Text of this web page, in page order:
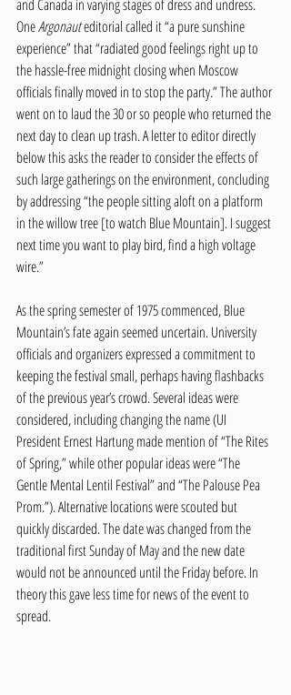
and Canada in varying stages of dress and undress.
One Argonaut editorial called it “a pure sunshine
experience” that “radiated good feelings right up to
the hassle-free midnight closing when Moscow
officials finally moved in to stop the party.” The author
went on to laud the 30 or so people who returned the
next day to clean up trash. A letter to editor directly
below this asks the reader to consider the effects of
such large gatherings on the environment, concluding
by addressing “the people sitting aloft on a platform
in the willow tree [to watch Blue Mountain]. I suggest
next time you want to play bird, find a high voltage
wire.”
As the spring semester of 1975 commenced, Blue
Mountain’s fate again seemed uncertain. University
officials and organizers expressed a commitment to
keeping the festival small, perhaps having flashbacks
of the previous year’s crowd. Several ideas were
considered, including changing the name (UI
President Ernest Hartung made mention of “The Rites
of Spring,” while other popular ideas were “The
Gentle Mental Lentil Festival” and “The Palouse Pea
Prom.”). Alternative locations were scouted but
quickly discarded. The date was changed from the
traditional first Sunday of May and the new date
would not be announced until the Friday before. In
theory this gave less time for news of the event to
spread.